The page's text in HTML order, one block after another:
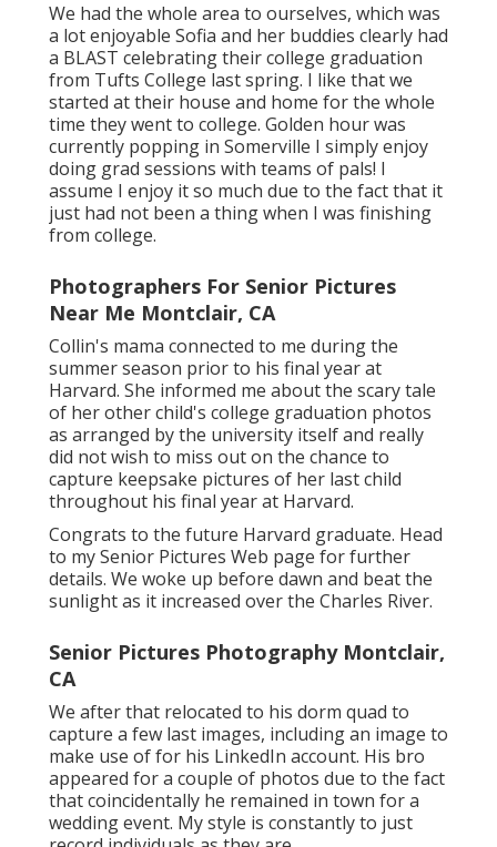
We had the whole area to ourselves, which was
a lot enjoyable Sofia and her buddies clearly had
a BLAST celebrating their college graduation
from Tufts College last spring. I like that we
started at their house and home for the whole
time they went to college. Golden hour was
currently popping in Somerville I simply enjoy
doing grad sessions with teams of pals! I
assume I enjoy it so much due to the fact that it
just had not been a thing when I was finishing
from college.
Photographers For Senior Pictures
Near Me Montclair, CA
Collin's mama connected to me during the
summer season prior to his final year at
Harvard. She informed me about the scary tale
of her other child's college graduation photos
as arranged by the university itself and really
did not wish to miss out on the chance to
capture keepsake pictures of her last child
throughout his final year at Harvard.
Congrats to the future Harvard graduate. Head
to my Senior Pictures Web page for further
details. We woke up before dawn and beat the
sunlight as it increased over the Charles River.
Senior Pictures Photography Montclair,
CA
We after that relocated to his dorm quad to
capture a few last images, including an image to
make use of for his LinkedIn account. His bro
appeared for a couple of photos due to the fact
that coincidentally he remained in town for a
wedding event. My style is constantly to just